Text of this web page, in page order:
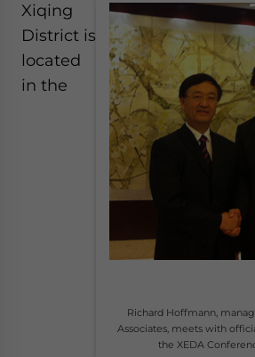
Richard Hoffmann,
Associates, meets with
the XEDA
Xiqing
District is
located
in the